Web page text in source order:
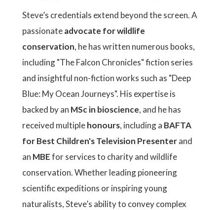
Steve’s credentials extend beyond the screen. A
passionateadvocate for wildlife
conservation, he has written numerous books,
including "The Falcon Chronicles" fiction series
and insightful non-fiction works such as "Deep
Blue: My Ocean Journeys". His expertise is
backed by an MSc in bioscience, and he has
received multiplehonours, including a BAFTA
for Best Children's Television Presenterand
an MBEfor services to charity and wildlife
conservation. Whether leading pioneering
scientific expeditions or inspiring young
naturalists, Steve’s ability to convey complex